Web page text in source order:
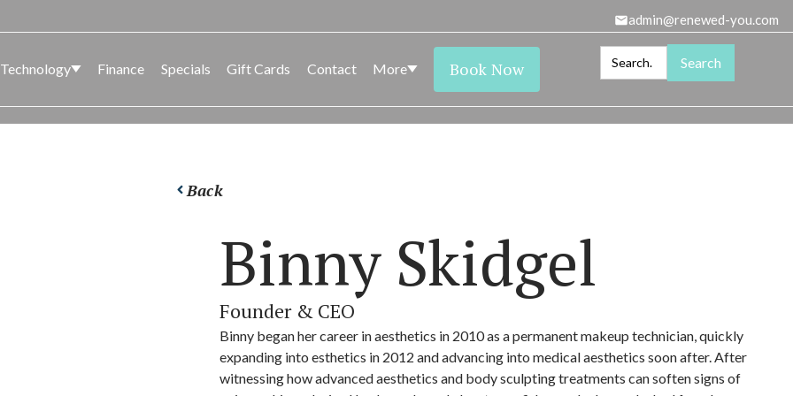
admin@renewed-you.com
Close
Close
Close
Close
Close
Finance Specials Gift Cards Contact More Book Now
Back
Binny Skidgel
Founder & CEO
Binny began her career in aesthetics in 2010 as a permanent makeup technician, quickly
expanding into esthetics in 2012 and advancing into medical aesthetics soon after. After
witnessing how advanced aesthetics and body sculpting treatments can soften signs of